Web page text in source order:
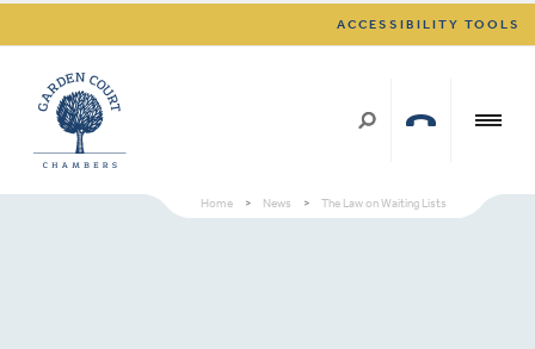
ACCESSIBILITY TOOLS
Home > News > The Law on Waiting Lists